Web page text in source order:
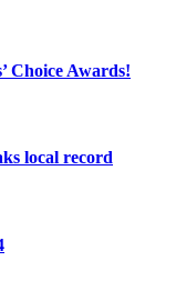
Choice Awards!
local record